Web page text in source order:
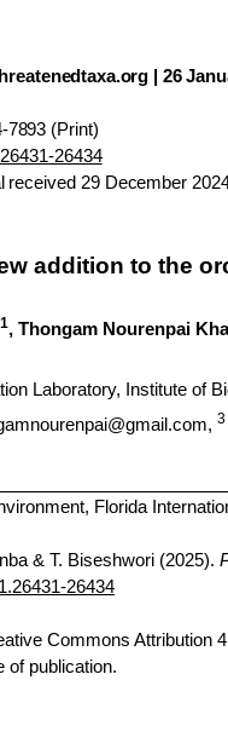
| 26
7893 (Print)
26434
29 December
addition to the
1, Thongam Nourenpai
Laboratory, Institute of
3
Florida
& T. Biseshwori (2025).
26434
Commons Attribution
of publication.